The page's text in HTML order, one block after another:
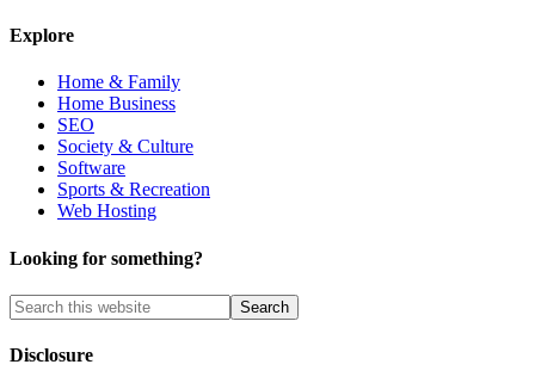
Explore
Home & Family
Home Business
SEO
Society & Culture
Software
Sports & Recreation
Web Hosting
Looking for something?
Disclosure